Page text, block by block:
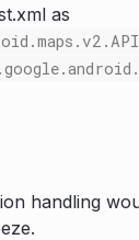
as
handling